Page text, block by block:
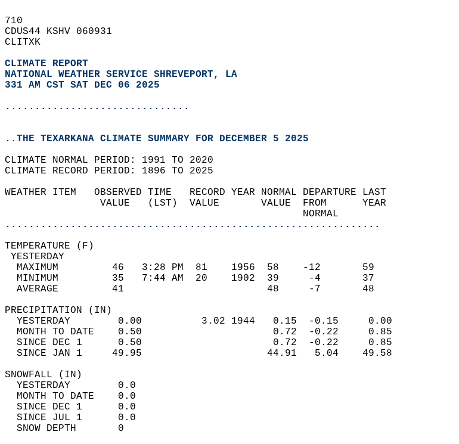
710
CDUS44 KSHV 060931
CLITXK
CLIMATE REPORT
NATIONAL WEATHER SERVICE SHREVEPORT, LA
331 AM CST SAT DEC 06 2025
...............................
..THE TEXARKANA CLIMATE SUMMARY FOR DECEMBER 5 2025
CLIMATE NORMAL PERIOD: 1991 TO 2020
CLIMATE RECORD PERIOD: 1896 TO 2025
WEATHER ITEM   OBSERVED TIME   RECORD YEAR NORMAL DEPARTURE LAST
                VALUE   (LST)  VALUE       VALUE  FROM      YEAR
                                                  NORMAL
...............................................................
TEMPERATURE (F)
YESTERDAY
  MAXIMUM         46   3:28 PM  81    1956  58    -12       59
  MINIMUM         35   7:44 AM  20    1902  39     -4       37
  AVERAGE         41                        48     -7       48
PRECIPITATION (IN)
  YESTERDAY        0.00          3.02 1944   0.15  -0.15     0.00
  MONTH TO DATE    0.50                      0.72  -0.22     0.85
  SINCE DEC 1      0.50                      0.72  -0.22     0.85
  SINCE JAN 1     49.95                     44.91   5.04    49.58
SNOWFALL (IN)
  YESTERDAY        0.0
  MONTH TO DATE    0.0
  SINCE DEC 1      0.0
  SINCE JUL 1      0.0
  SNOW DEPTH       0